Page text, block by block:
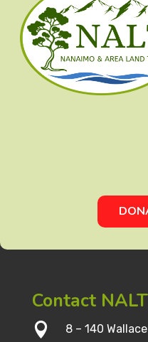
Contact NALT
 8 – 140